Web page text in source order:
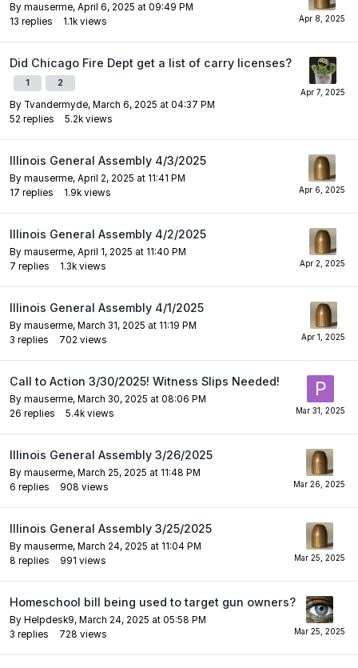
By mauserme, April 6, 2025 at 09:49 PM
13 replies 1.1k views
Did Chicago Fire Dept get a list of carry licenses?
1 2
By Tvandermyde, March 6, 2025 at 04:37 PM
52 replies 5.2k views
Illinois General Assembly 4/3/2025
By mauserme, April 2, 2025 at 11:41 PM
17 replies 1.9k views
Illinois General Assembly 4/2/2025
By mauserme, April 1, 2025 at 11:40 PM
7 replies 1.3k views
Illinois General Assembly 4/1/2025
By mauserme, March 31, 2025 at 11:19 PM
3 replies 702 views
Call to Action 3/30/2025! Witness Slips Needed!
By mauserme, March 30, 2025 at 08:06 PM
26 replies 5.4k views
Illinois General Assembly 3/26/2025
By mauserme, March 25, 2025 at 11:48 PM
6 replies 908 views
Illinois General Assembly 3/25/2025
By mauserme, March 24, 2025 at 11:04 PM
8 replies 991 views
Homeschool bill being used to target gun owners?
By Helpdesk9, March 24, 2025 at 05:58 PM
3 replies 728 views